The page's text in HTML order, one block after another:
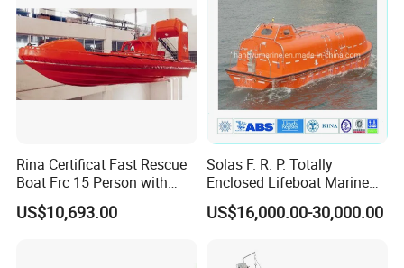
Rina Certificat Fast Rescue
Boat Frc 15 Person with
Water Jet Propulsion and a
Type Davit
US$10,693.00
Solas F. R. P. Totally
Enclosed Lifeboat Marine
Equipment Life Boat
US$16,000.00-30,000.00